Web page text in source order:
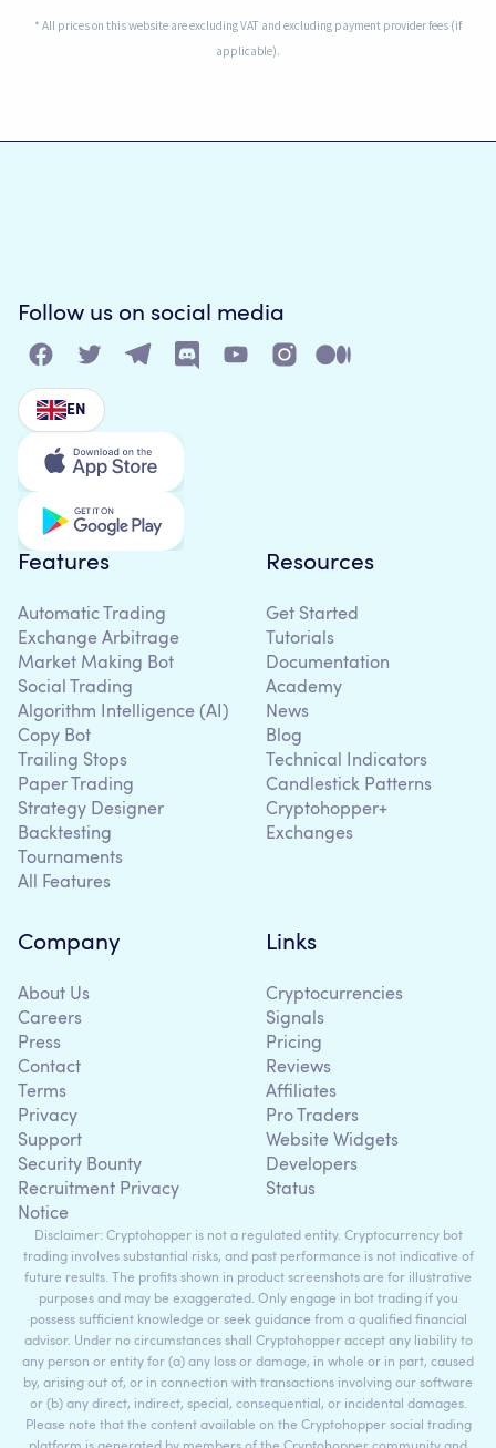
* All prices on this website are excluding VAT and excluding payment provider fees (if
applicable).
Follow us on social media
EN
Features
Automatic Trading
Exchange Arbitrage
Market Making Bot
Social Trading
Algorithm Intelligence (AI)
Copy Bot
Trailing Stops
Paper Trading
Strategy Designer
Backtesting
Tournaments
All Features
Resources
Get Started
Tutorials
Documentation
Academy
News
Blog
Technical Indicators
Candlestick Patterns
Cryptohopper+
Exchanges
Company
About Us
Careers
Press
Contact
Terms
Privacy
Support
Security Bounty
Recruitment Privacy
Notice
Links
Cryptocurrencies
Signals
Pricing
Reviews
Affiliates
Pro Traders
Website Widgets
Developers
Status
Disclaimer: Cryptohopper is not a regulated entity. Cryptocurrency bot
trading involves substantial risks, and past performance is not indicative of
future results. The profits shown in product screenshots are for illustrative
purposes and may be exaggerated. Only engage in bot trading if you
possess sufficient knowledge or seek guidance from a qualified financial
advisor. Under no circumstances shall Cryptohopper accept any liability to
any person or entity for (a) any loss or damage, in whole or in part, caused
by, arising out of, or in connection with transactions involving our software
or (b) any direct, indirect, special, consequential, or incidental damages.
Please note that the content available on the Cryptohopper social trading